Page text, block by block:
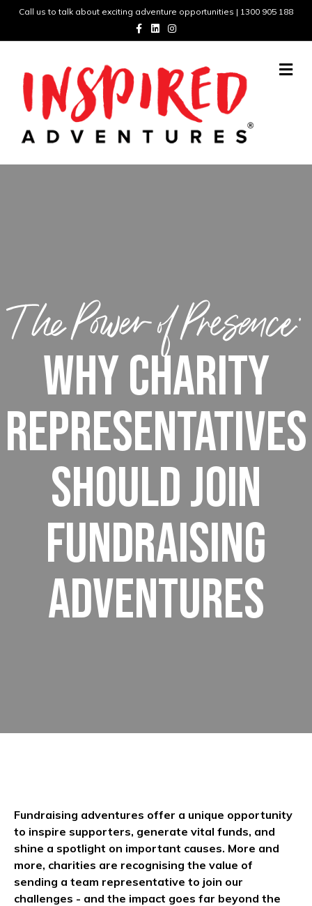
Call us to talk about exciting adventure opportunities | 1300 905 188
Facebook
LinkedinInstagram
The Power of Presence:
Why Charity
Representatives
Should Join
Fundraising
Adventures
Fundraising adventures offer a unique opportunity
to inspire supporters, generate vital funds, and
shine a spotlight on important causes. More and
more, charities are recognising the value of
sending a team representative to join our
challenges - and the impact goes far beyond the